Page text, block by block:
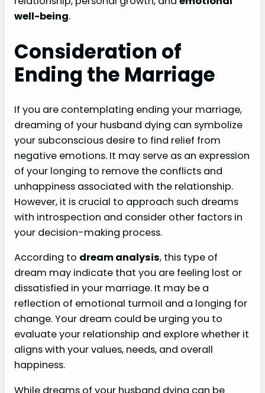
well-being.
Consideration of
Ending the Marriage
If you are contemplating ending your marriage,
dreaming of your husband dying can symbolize
your subconscious desire to find relief from
negative emotions. It may serve as an expression
of your longing to remove the conflicts and
unhappiness associated with the relationship.
However, it is crucial to approach such dreams
with introspection and consider other factors in
your decision-making process.
According to dream analysis, this type of
dream may indicate that you are feeling lost or
dissatisfied in your marriage. It may be a
reflection of emotional turmoil and a longing for
change. Your dream could be urging you to
evaluate your relationship and explore whether it
aligns with your values, needs, and overall
happiness.
While dreams of your husband dying can be